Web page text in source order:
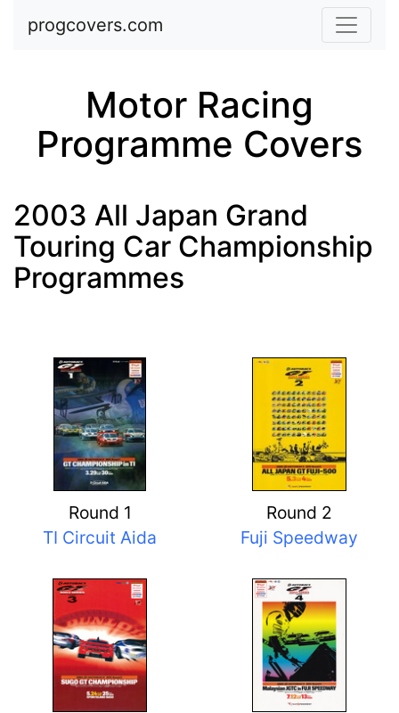
Skip to main content
progcovers.com
Motor Racing
Programme Covers
2003 All Japan Grand
Touring Car Championship
Programmes
Round 1
TI Circuit Aida
Round 2
Fuji Speedway